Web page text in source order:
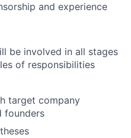
and experience
be involved in all stages
of responsibilities
target company
founders